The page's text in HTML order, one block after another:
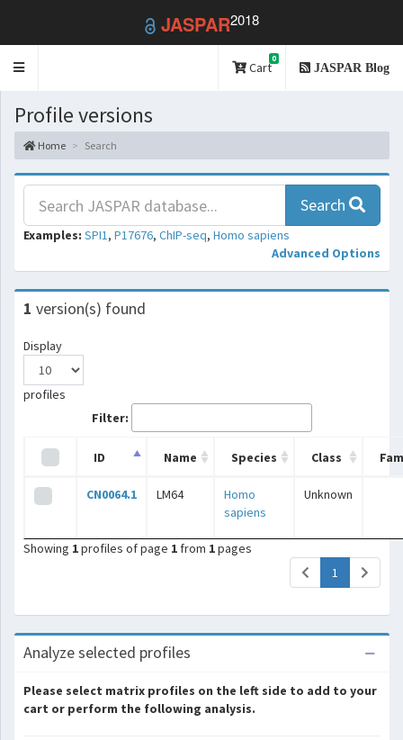
JASPAR2018
Toggle
Cart
0
JASPAR Blog
Profile versions
Home Search
Search
Examples: SPI1, P17676, ChIP-seq, Homo sapiens
Advanced Options
1 version(s) found
Display
profiles
Filter:
ID Name Species Class
CN0064.1 LM64
Homo
sapiens
Unknown
Showing 1profiles of page 1 from 1pages
1 (current)
Analyze selected profiles
Please select matrix profiles on the left side to add to your
cart or perform the following analysis.